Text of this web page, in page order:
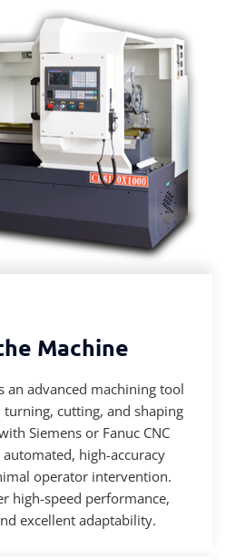
Machine
an advanced machining tool
cutting, and shaping
Siemens or Fanuc CNC
high-accuracy
operator intervention.
high-speed performance,
excellent adaptability.